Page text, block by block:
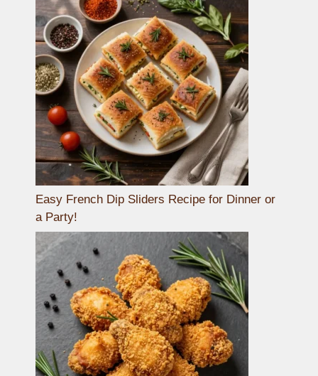
Easy French Dip Sliders Recipe for Dinner or
a Party!